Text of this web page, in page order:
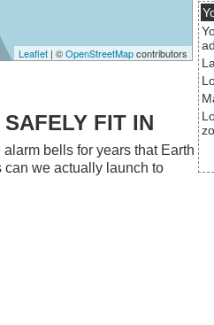
Leaflet| ©OpenStreetMapcontributors
FIT IN
bells for years that Earth
we actually launch to